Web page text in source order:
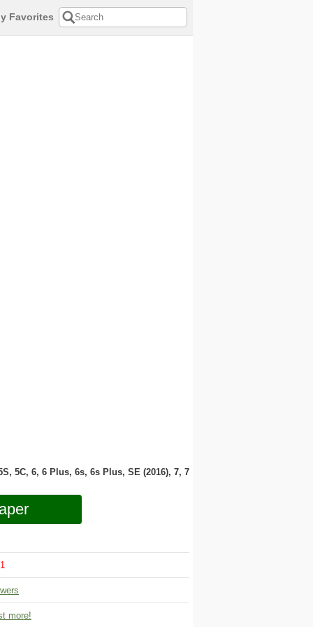
Favorites
5C, 6, 6 Plus, 6s, 6s Plus, SE (2016), 7, 7
1
more!